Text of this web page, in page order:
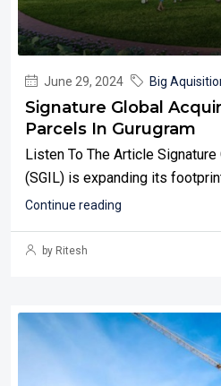
June 29, 2024 Big
Signature Global
Parcels In Gurugram
Listen To The Article
(SGIL) is expanding its
Continue reading
by Ritesh